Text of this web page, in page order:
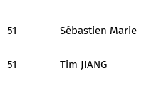
51 Sébastien Marie
51 Tim JIANG